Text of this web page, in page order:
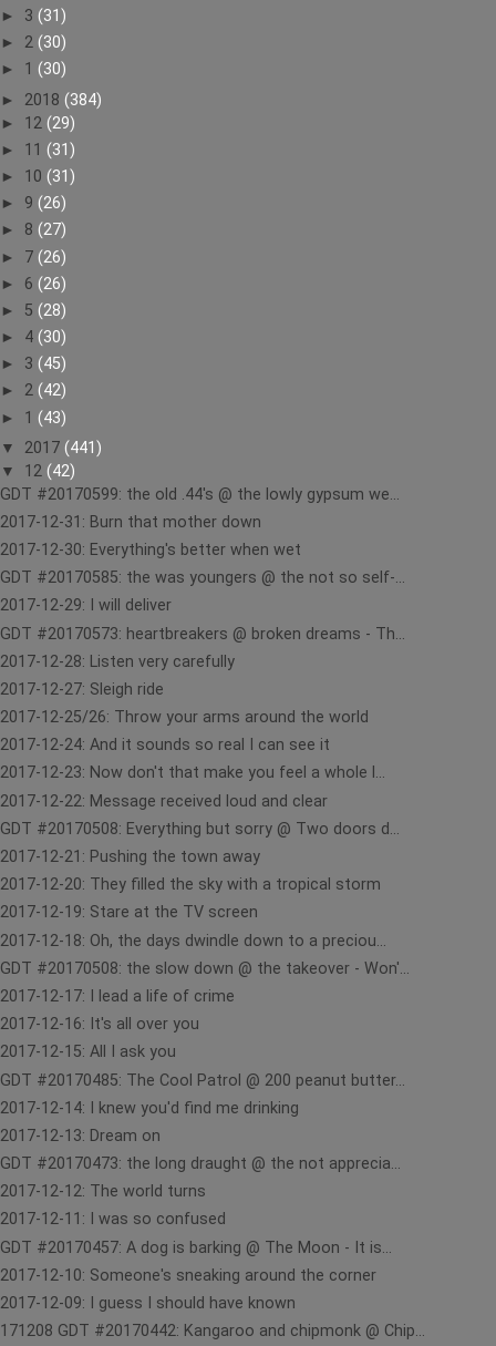
► 3 (31)
► 2 (30)
► 1 (30)
► 2018 (384)
► 12 (29)
► 11 (31)
► 10 (31)
► 9 (26)
► 8 (27)
► 7 (26)
► 6 (26)
► 5 (28)
► 4 (30)
► 3 (45)
► 2 (42)
► 1 (43)
▼ 2017 (441)
▼ 12 (42)
GDT #20170599: the old .44's @ the lowly gypsum we...
2017-12-31: Burn that mother down
2017-12-30: Everything's better when wet
GDT #20170585: the was youngers @ the not so self-...
2017-12-29: I will deliver
GDT #20170573: heartbreakers @ broken dreams - Th...
2017-12-28: Listen very carefully
2017-12-27: Sleigh ride
2017-12-25/26: Throw your arms around the world
2017-12-24: And it sounds so real I can see it
2017-12-23: Now don't that make you feel a whole l...
2017-12-22: Message received loud and clear
GDT #20170508: Everything but sorry @ Two doors d...
2017-12-21: Pushing the town away
2017-12-20: They filled the sky with a tropical storm
2017-12-19: Stare at the TV screen
2017-12-18: Oh, the days dwindle down to a preciou...
GDT #20170508: the slow down @ the takeover - Won'...
2017-12-17: I lead a life of crime
2017-12-16: It's all over you
2017-12-15: All I ask you
GDT #20170485: The Cool Patrol @ 200 peanut butter...
2017-12-14: I knew you'd find me drinking
2017-12-13: Dream on
GDT #20170473: the long draught @ the not apprecia...
2017-12-12: The world turns
2017-12-11: I was so confused
GDT #20170457: A dog is barking @ The Moon - It is...
2017-12-10: Someone's sneaking around the corner
2017-12-09: I guess I should have known
171208 GDT #20170442: Kangaroo and chipmonk @ Chip...